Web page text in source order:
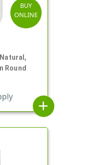
BUY
ONLINE
Round
add